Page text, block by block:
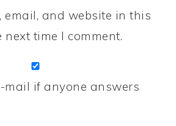
email, and website in this
time I comment.
mail if anyone answers